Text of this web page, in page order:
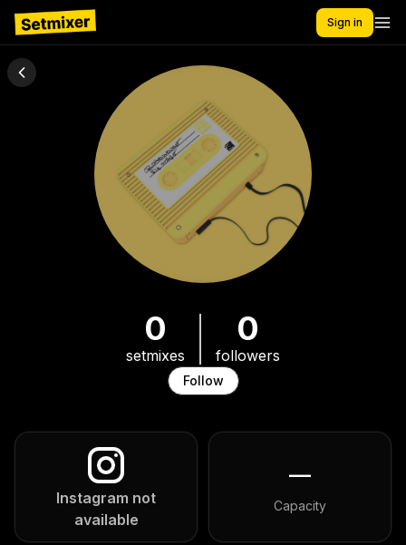
Sign in
0
setmixes
0
followers
Follow
Instagram not
available
—
Capacity